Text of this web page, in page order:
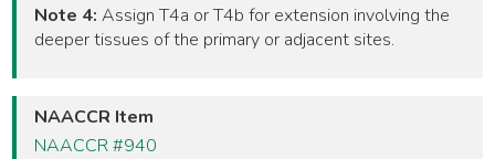
Note 4: Assign T4a or T4b for extension involving the
deeper tissues of the primary or adjacent sites.
NAACCR Item
NAACCR #940